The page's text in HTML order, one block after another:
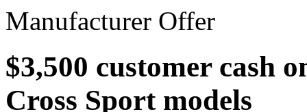
Manufacturer Offer
$3,500 customer cash
Cross Sport models